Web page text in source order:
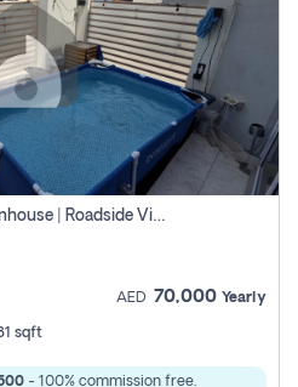
Modern 1-Bedroom Loft Townhouse | Roadside View | Rokan,
AED 70,000 Yearly
sqft
- 100% commission free.